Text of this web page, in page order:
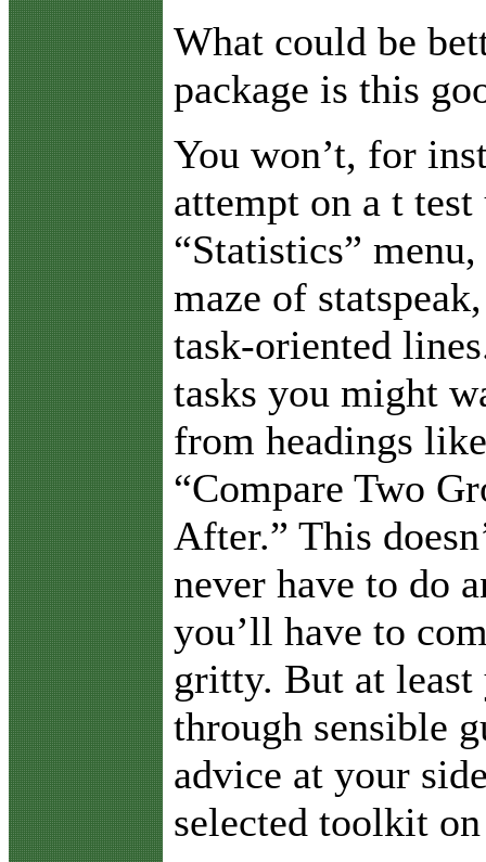
What could be
package is this
You won’t, for
attempt on a t
“Statistics”
maze of
task-oriented
tasks you might
from headings
“Compare Two
After.” This
never have to do
you’ll have to
gritty. But at least
through sensible
advice at your
selected toolkit